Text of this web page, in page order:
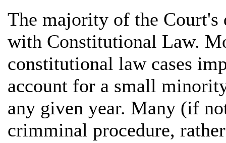
The majority of the Court's
with Constitutional Law.
constitutional law cases
account for a small
any given year. Many (if
crimminal procedure,